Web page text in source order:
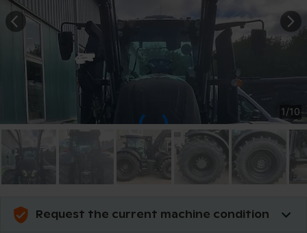
1/10
Request the current machine condition